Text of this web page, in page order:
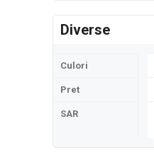
Diverse
Culori
Pret
SAR